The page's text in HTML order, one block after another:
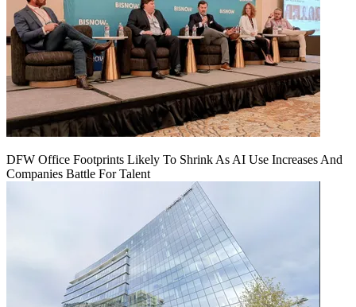
DFW Office Footprints Likely To Shrink As AI Use Increases And
Companies Battle For Talent